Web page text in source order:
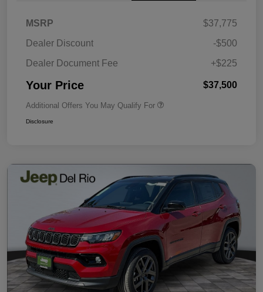
MSRP
$37,775
Dealer Discount
-$500
Dealer Document Fee
+$225
Your Price $37,500
Additional Offers You May Qualify For
Disclosure